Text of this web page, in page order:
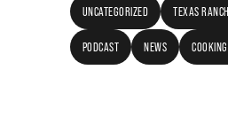
UNCATEGORIZED TEXAS
PODCAST NEWS